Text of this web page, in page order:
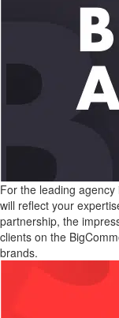
For the leading
will reflect your
partnership, the
clients on the
brands.